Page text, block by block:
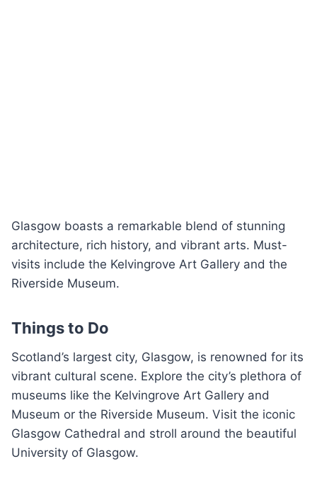
Glasgow boasts a remarkable blend of stunning
architecture, rich history, and vibrant arts. Must-
visits include the Kelvingrove Art Gallery and the
Riverside Museum.
Things to Do
Scotland’s largest city, Glasgow, is renowned for its
vibrant cultural scene. Explore the city’s plethora of
museums like the Kelvingrove Art Gallery and
Museum or the Riverside Museum. Visit the iconic
Glasgow Cathedral and stroll around the beautiful
University of Glasgow.